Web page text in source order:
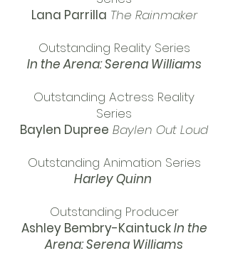
Lana Parrilla The Rainmaker
Outstanding Reality Series
In the Arena: Serena Williams
Outstanding Actress Reality
Series
Baylen Dupree Baylen Out Loud
Outstanding Animation Series
Harley Quinn
Outstanding Producer
Ashley Bembry-KaintuckIn the
Arena: Serena Williams